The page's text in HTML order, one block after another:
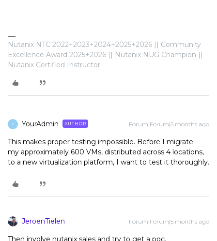
Nutanix NTC 2022+2023+2024+2025+2026 || Community
Excellence Award 2025+2026 || Nutanix NUG Champion ||
Nutanix Certified Instructor
Y YourAdmin AUTHOR Forum|Forum|5 months ago
This makes proper testing impossible. Before I migrate
my approximately 600 VMs, distributed across 4 locations,
to a new virtualization platform, I want to test it thoroughly.
JeroenTielen Forum|Forum|5 months ago
Then involve nutanix sales and try to get a poc.